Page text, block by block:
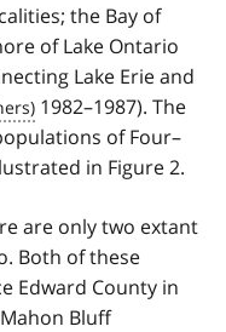
the Bay of
of Lake Ontario
Lake Erie and
1982–1987). The
of Four–
in Figure 2.
are only two extant
Both of these
Edward County in
Bluff